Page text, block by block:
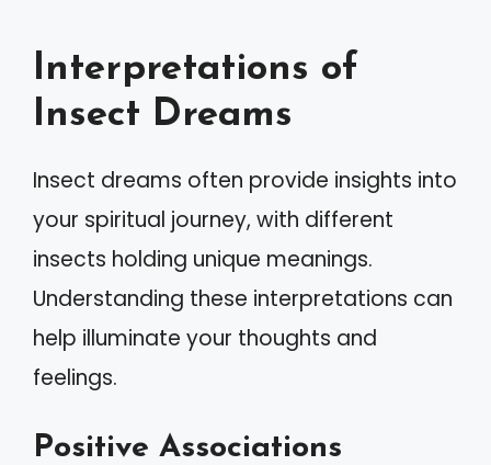
Interpretations of
Insect Dreams
Insect dreams often provide insights into
your spiritual journey, with different
insects holding unique meanings.
Understanding these interpretations can
help illuminate your thoughts and
feelings.
Positive Associations